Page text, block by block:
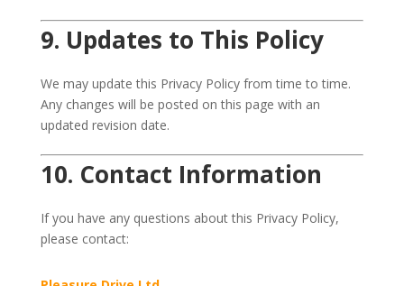
9. Updates to This Policy
We may update this Privacy Policy from time to time.
Any changes will be posted on this page with an
updated revision date.
10. Contact Information
If you have any questions about this Privacy Policy,
please contact: